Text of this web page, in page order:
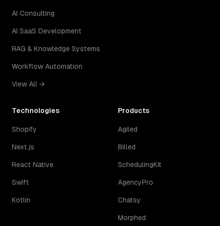
AI Consulting
AI SaaS Development
RAG & Knowledge Systems
Workflow Automation
View All →
Technologies
Shopify
Next.js
React Native
Swift
Kotlin
Products
Agiled
Billed
SchedulingKit
AgencyPro
Chatsy
Morphed